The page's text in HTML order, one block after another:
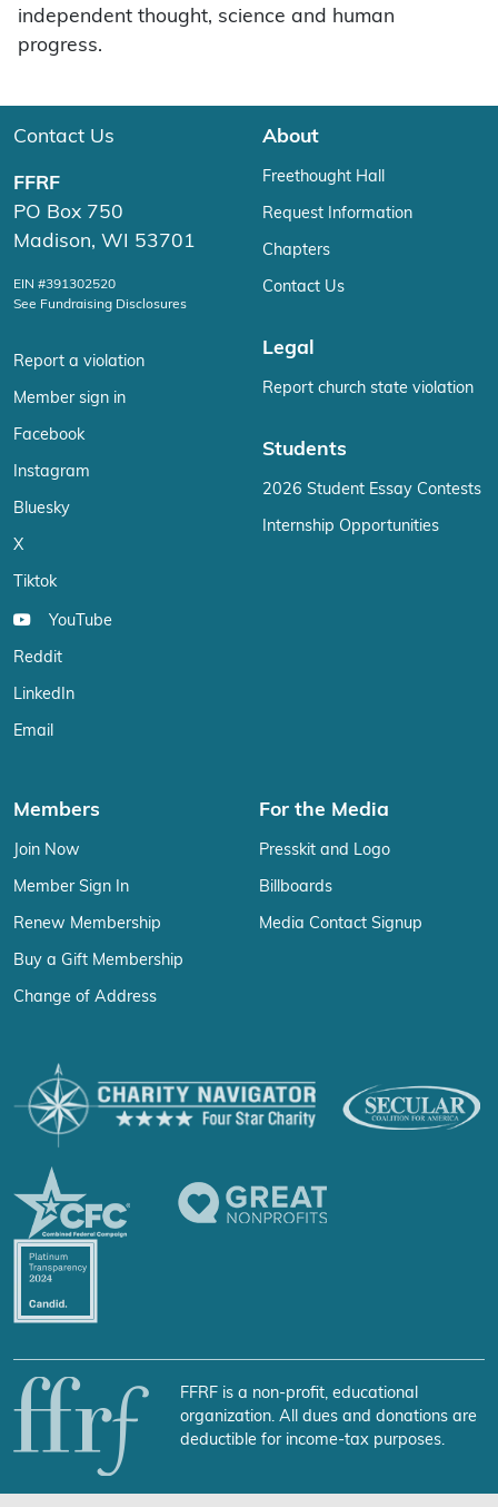
independent thought, science and human
progress.
Contact Us
FFRF
PO Box 750
Madison, WI 53701
EIN #391302520
See Fundraising Disclosures
Report a violation
Member sign in
Facebook
Instagram
Bluesky
X
Tiktok
YouTube
Reddit
LinkedIn
Email
About
Freethought Hall
Request Information
Chapters
Contact Us
Legal
Report church state violation
Students
2026 Student Essay Contests
Internship Opportunities
Members
Join Now
Member Sign In
Renew Membership
Buy a Gift Membership
Change of Address
For the Media
Presskit and Logo
Billboards
Media Contact Signup
FFRF is a non-profit, educational
organization. All dues and donations are
deductible for income-tax purposes.